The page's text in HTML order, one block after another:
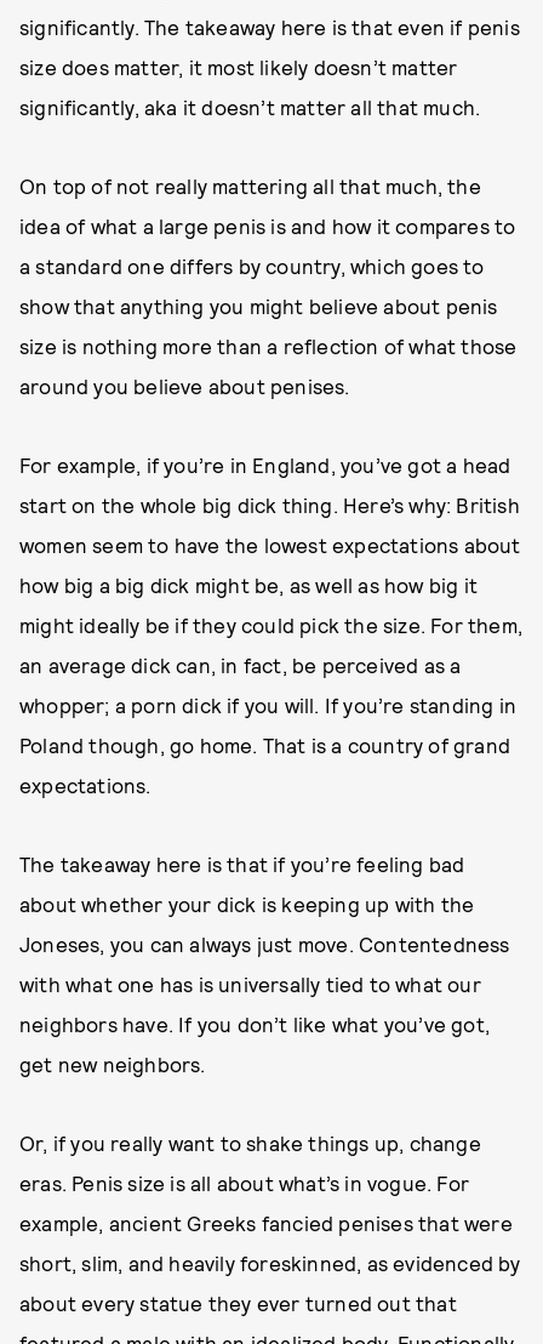
significantly. The takeaway here is that even if penis
size does matter, it most likely doesn’t matter
significantly, aka it doesn’t matter all that much.
On top of not really mattering all that much, the
idea of what a large penis is and how it compares to
a standard one differs by country, which goes to
show that anything you might believe about penis
size is nothing more than a reflection of what those
around you believe about penises.
For example, if you’re in England, you’ve got a head
start on the whole big dick thing. Here’s why: British
women seem to have the lowest expectations about
how big a big dick might be, as well as how big it
might ideally be if they could pick the size. For them,
an average dick can, in fact, be perceived as a
whopper; a porn dick if you will. If you’re standing in
Poland though, go home. That is a country of grand
expectations.
The takeaway here is that if you’re feeling bad
about whether your dick is keeping up with the
Joneses, you can always just move. Contentedness
with what one has is universally tied to what our
neighbors have. If you don’t like what you’ve got,
get new neighbors.
Or, if you really want to shake things up, change
eras. Penis size is all about what’s in vogue. For
example, ancient Greeks fancied penises that were
short, slim, and heavily foreskinned, as evidenced by
about every statue they ever turned out that